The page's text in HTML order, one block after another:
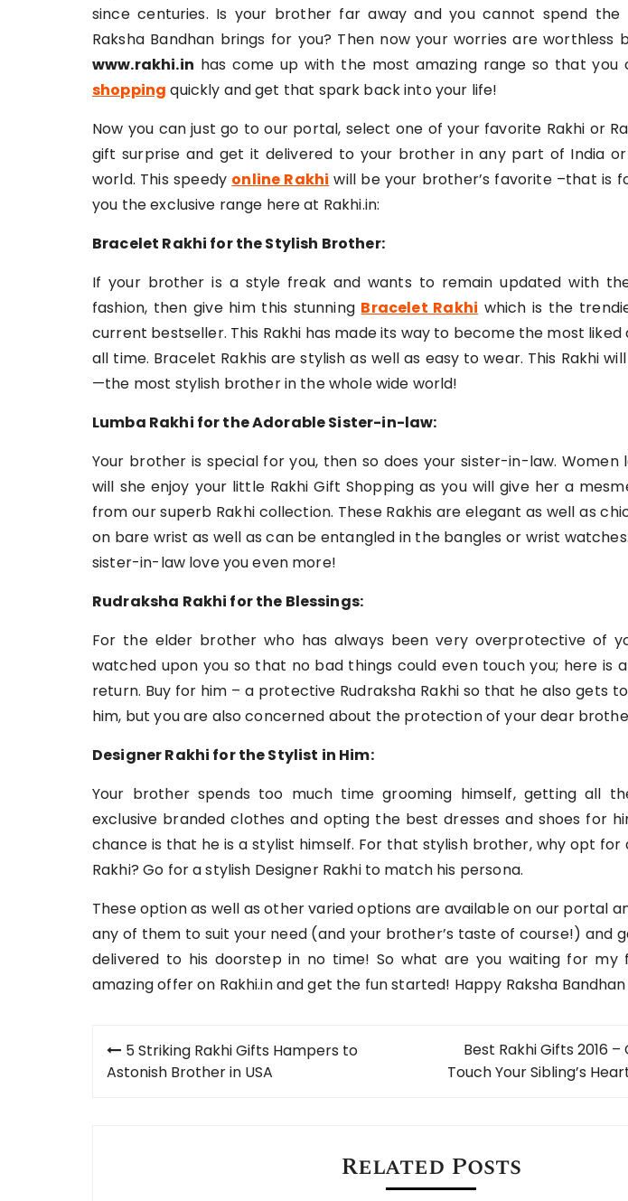
since centuries. Is your brother far away and you cannot spend
Raksha Bandhan brings for you? Then now your worries are worthless
www.rakhi.in has come up with the most amazing range so that you
shopping quickly and get that spark back into your life!
Now you can just go to our portal, select one of your favorite Rakhi or
gift surprise and get it delivered to your brother in any part of India
world. This speedy online Rakhi will be your brother’s favorite –that is
you the exclusive range here at Rakhi.in:
Bracelet Rakhi for the Stylish Brother:
If your brother is a style freak and wants to remain updated with
fashion, then give him this stunning Bracelet Rakhi which is the
current bestseller. This Rakhi has made its way to become the most liked
all time. Bracelet Rakhis are stylish as well as easy to wear. This Rakhi
—the most stylish brother in the whole wide world!
Lumba Rakhi for the Adorable Sister-in-law:
Your brother is special for you, then so does your sister-in-law. Women
will she enjoy your little Rakhi Gift Shopping as you will give her a
from our superb Rakhi collection. These Rakhis are elegant as well as
on bare wrist as well as can be entangled in the bangles or wrist
sister-in-law love you even more!
Rudraksha Rakhi for the Blessings:
For the elder brother who has always been very overprotective of
watched upon you so that no bad things could even touch you; here is
return. Buy for him – a protective Rudraksha Rakhi so that he also gets
him, but you are also concerned about the protection of your dear
Designer Rakhi for the Stylist in Him:
Your brother spends too much time grooming himself, getting all
exclusive branded clothes and opting the best dresses and shoes for
chance is that he is a stylist himself. For that stylish brother, why opt for
Rakhi? Go for a stylish Designer Rakhi to match his persona.
These option as well as other varied options are available on our portal
any of them to suit your need (and your brother’s taste of course!) and
delivered to his doorstep in no time! So what are you waiting for my
amazing offer on Rakhi.in and get the fun started! Happy Raksha
Post
navigation
5 Striking Rakhi Gifts Hampers to
Astonish Brother in USA
Best Rakhi Gifts 2016
Touch Your Sibling’s
Related Posts